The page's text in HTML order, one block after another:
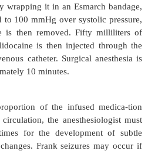
anesthetic (Bier block)
predictable method
It is best reserved for
of intravenous regional
other than the placement of an
in the hand or foot of the